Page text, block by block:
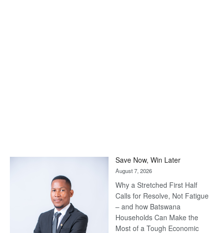
Save Now, Win Later
August 7, 2026
Why a Stretched First Half
Calls for Resolve, Not Fatigue
– and how Batswana
Households Can Make the
Most of a Tough Economic